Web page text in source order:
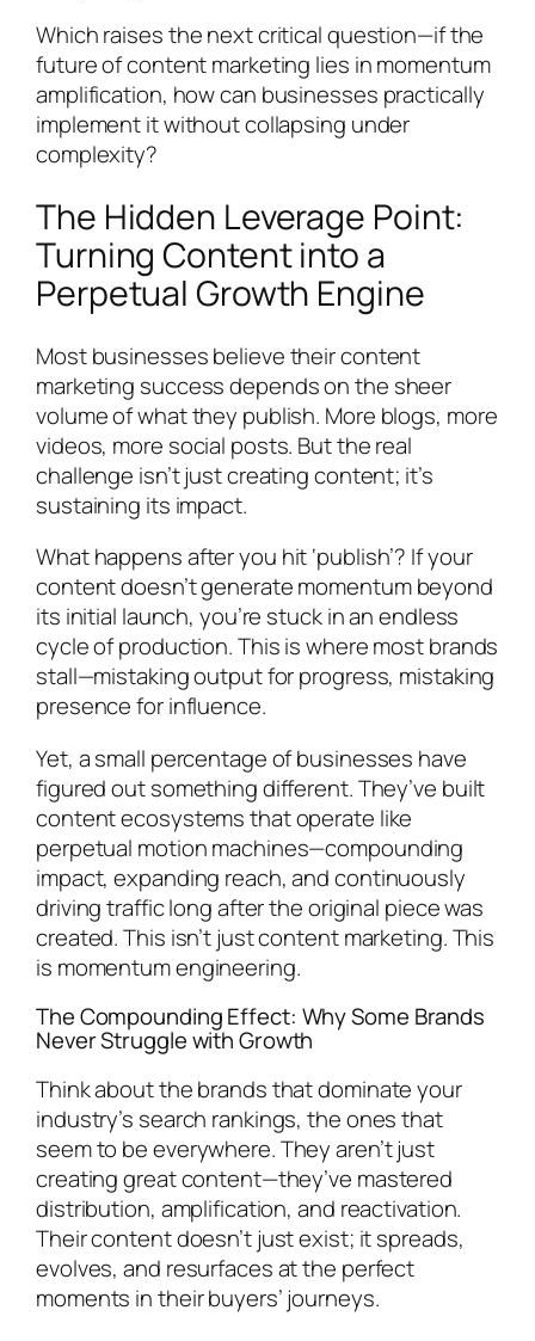
Which raises the next critical question—if the
future of content marketing lies in momentum
amplification, how can businesses practically
implement it without collapsing under
complexity?
The Hidden Leverage Point:
Turning Content into a
Perpetual Growth Engine
Most businesses believe their content
marketing success depends on the sheer
volume of what they publish. More blogs, more
videos, more social posts. But the real
challenge isn’t just creating content; it’s
sustaining its impact.
What happens after you hit ‘publish’? If your
content doesn’t generate momentum beyond
its initial launch, you’re stuck in an endless
cycle of production. This is where most brands
stall—mistaking output for progress, mistaking
presence for influence.
Yet, a small percentage of businesses have
figured out something different. They’ve built
content ecosystems that operate like
perpetual motion machines—compounding
impact, expanding reach, and continuously
driving traffic long after the original piece was
created. This isn’t just content marketing. This
is momentum engineering.
The Compounding Effect: Why Some Brands
Never Struggle with Growth
Think about the brands that dominate your
industry’s search rankings, the ones that
seem to be everywhere. They aren’t just
creating great content—they’ve mastered
distribution, amplification, and reactivation.
Their content doesn’t just exist; it spreads,
evolves, and resurfaces at the perfect
moments in their buyers’ journeys.